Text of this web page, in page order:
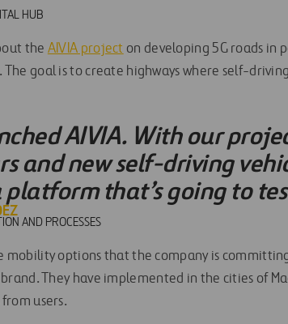
HUB
the AIVIA project on developing 5G roads in
The goal is to create highways where self-
AIVIA. With our
and new self-driving
platform that’s going to
AND PROCESSES
mobility options that the company is
brand. They have implemented in the cities of
users.